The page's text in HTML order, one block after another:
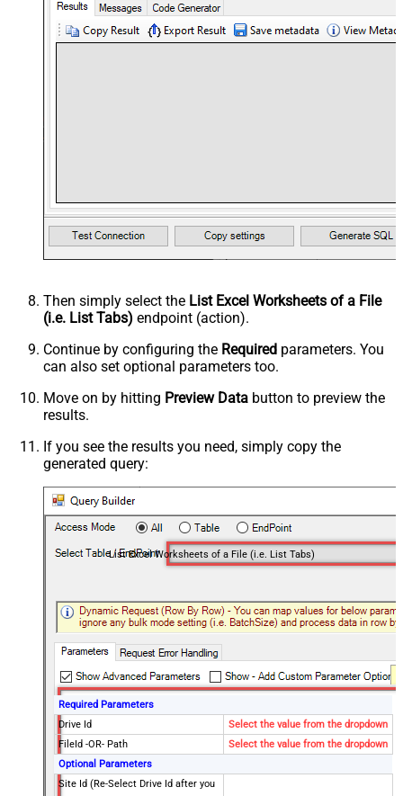
Then simply select the List Excel Worksheets of a File
(i.e. List Tabs) endpoint (action).
Continue by configuring the Required parameters. You
can also set optional parameters too.
Move on by hitting Preview Data button to preview the
results.
If you see the results you need, simply copy the
generated query:
List Excel Worksheets of a File (i.e. List Tabs)
Required Parameters
Drive Id
Select the value from the dropdown
FileId -OR- Path
Select the value from the dropdown
Optional Parameters
Site Id (Re-Select Drive Id after you